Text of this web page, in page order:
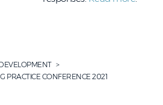
PRACTICE CONFERENCE 2021